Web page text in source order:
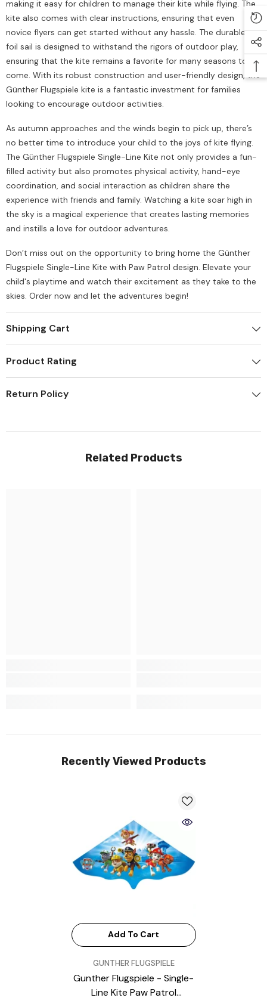
making it easy for children to manage their kite while flying. The
kite also comes with clear instructions, ensuring that even
novice flyers can get started without any hassle. The durable PE
foil sail is designed to withstand the rigors of outdoor play,
ensuring that the kite remains a favorite for many seasons to
come. With its robust construction and user-friendly design, the
Günther Flugspiele kite is a fantastic investment for families
looking to encourage outdoor activities.
As autumn approaches and the winds begin to pick up, there’s
no better time to introduce your child to the joys of kite flying.
The Günther Flugspiele Single-Line Kite not only provides a fun-
filled activity but also promotes physical activity, hand-eye
coordination, and social interaction as children share the
experience with friends and family. Watching a kite soar high in
the sky is a magical experience that creates lasting memories
and instills a love for outdoor adventures.
Don’t miss out on the opportunity to bring home the Günther
Flugspiele Single-Line Kite with Paw Patrol design. Elevate your
child's playtime and watch their excitement as they take to the
skies. Order now and let the adventures begin!
Shipping Cart
Product Rating
Return Policy
Related Products
Recently Viewed Products
Add To Cart
VENDOR:GUNTHER FLUGSPIELE
Gunther Flugspiele - Single-
Line Kite Paw Patrol